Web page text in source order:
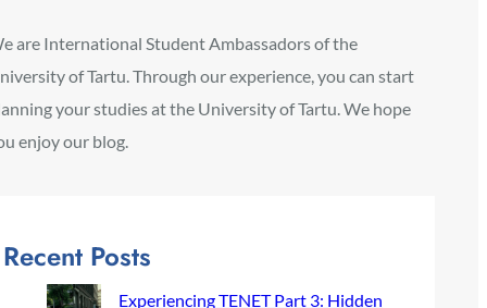
are International Student Ambassadors of the
of Tartu. Through our experience, you can start
your studies at the University of Tartu. We hope
enjoy our blog.
Recent Posts
Experiencing TENET Part 3: Hidden